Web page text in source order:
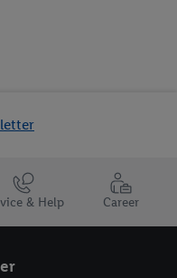
& Help Career